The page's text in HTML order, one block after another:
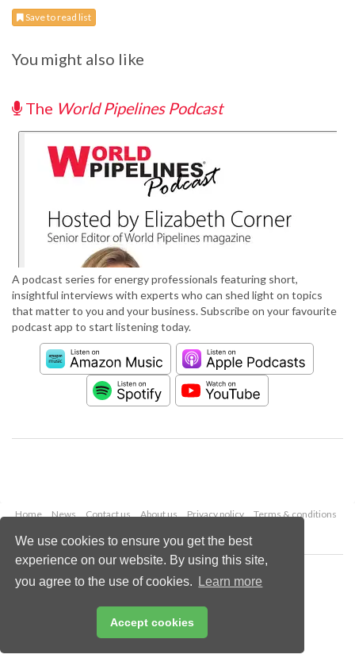
We use cookies to ensure you get the best
experience on our website. By using this site,
you agree to the use of cookies.
Learn more
Accept cookies
Save to read list
You might also like
The World Pipelines Podcast
A podcast series for energy professionals featuring short,
insightful interviews with experts who can shed light on topics
that matter to you and your business. Subscribe on your favourite
podcast app to start listening today.
Home News Contact us About us Privacy policy
Terms & conditions
Copyright © 2026 Palladian Publications Ltd.
All rights reserved
Email:
enquiries@worldpipelines.com